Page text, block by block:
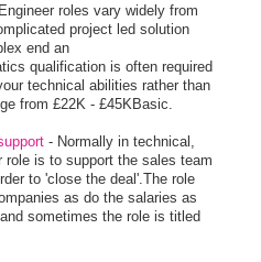
roles vary widely from
project led solution
end an
qualification is often required
technical abilities rather than
from £22K - £45KBasic.
- Normally in technical,
role is to support the sales team
to 'close the deal'.The role
as do the salaries as
sometimes the role is titled